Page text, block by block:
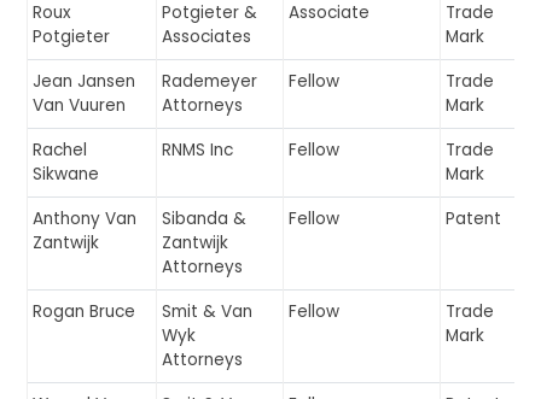
Roux
Potgieter
Potgieter &
Associates
Associate
Trade
Mark
Jean Jansen
Van Vuuren
Rademeyer
Attorneys
Fellow
Trade
Mark
Rachel
Sikwane
RNMS Inc Fellow
Trade
Mark
Anthony Van
Zantwijk
Sibanda &
Zantwijk
Attorneys
Fellow Patent
Rogan Bruce
Smit & Van
Wyk
Attorneys
Fellow
Trade
Mark